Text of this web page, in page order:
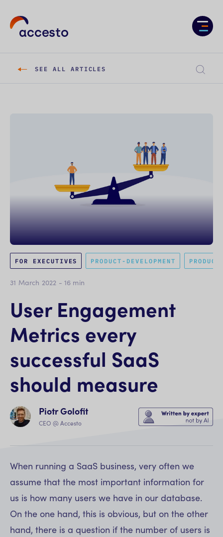
SEE ALL ARTICLES
FOR EXECUTIVES PRODUCT-DEVELOPMENT
31 March 2022 - 16 min
User Engagement
Metrics every
successful SaaS
should measure
Piotr Golofit
CEO @ Accesto
When running a SaaS business, very often we
assume that the most important information for
us is how many users we have in our database.
On the one hand, this is obvious, but on the other
hand, there is a question if the number of users is